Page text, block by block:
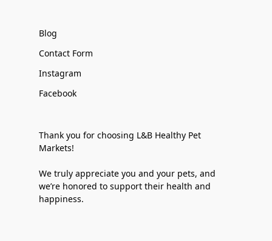
Blog
Contact Form
Instagram
Facebook
Thank you for choosing L&B Healthy Pet
Markets!
We truly appreciate you and your pets, and
we’re honored to support their health and
happiness.